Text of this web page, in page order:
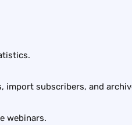
import subscribers, and
webinars.